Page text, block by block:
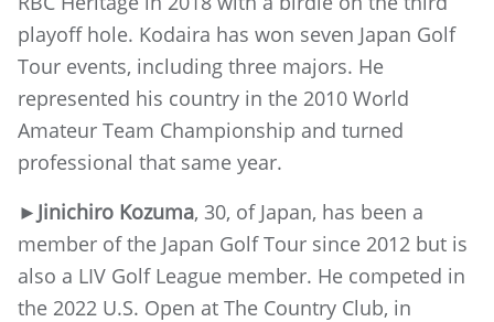
playoff hole. Kodaira has won seven Japan Golf
Tour events, including three majors. He
represented his country in the 2010 World
Amateur Team Championship and turned
professional that same year.
►Jinichiro Kozuma, 30, of Japan, has been a
member of the Japan Golf Tour since 2012 but is
also a LIV Golf League member. He competed in
the 2022 U.S. Open at The Country Club, in